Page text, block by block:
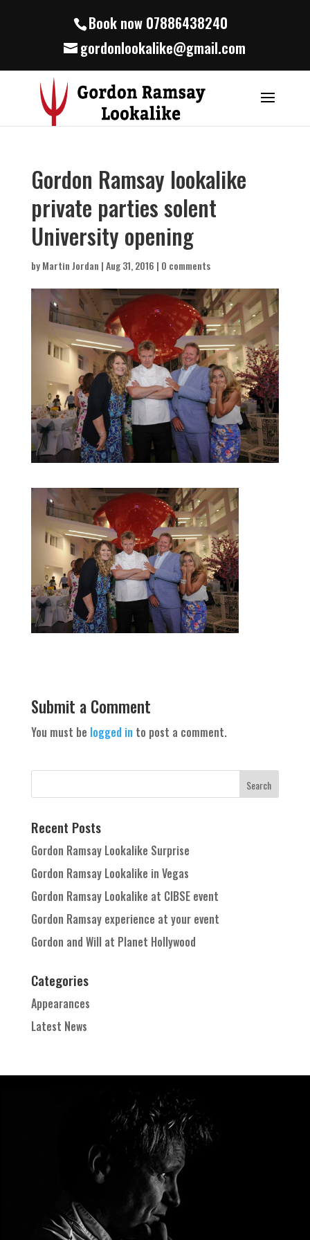
Book now 07886438240
gordonlookalike@gmail.com
Gordon Ramsay lookalike
private parties solent
University opening
byMartin Jordan |Aug 31, 2016 | 0 comments
Submit a Comment
You must be logged in to post a comment.
Recent Posts
Gordon Ramsay Lookalike Surprise
Gordon Ramsay Lookalike in Vegas
Gordon Ramsay Lookalike at CIBSE event
Gordon Ramsay experience at your event
Gordon and Will at Planet Hollywood
Categories
Appearances
Latest News